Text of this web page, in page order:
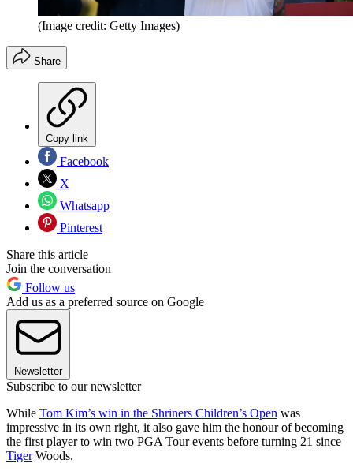
(Image credit: Getty Images)
Share
Copy link
Facebook
X
Whatsapp
Pinterest
Share this article
Join the conversation
Follow us
Add us as a preferred source on Google
Newsletter
Subscribe to our newsletter
While Tom Kim’s win in the Shriners Children’s Open was
impressive in its own right, it also gave him the honour of becoming
the first player to win two PGA Tour events before turning 21 since
TigerWoods.